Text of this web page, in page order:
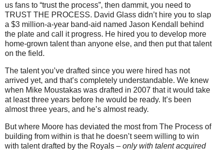
us fans to “trust the process”, then dammit, you need to
TRUST THE PROCESS. David Glass didn’t hire you to slap
a $3 million-a-year band-aid named Jason Kendall behind
the plate and call it progress. He hired you to develop more
home-grown talent than anyone else, and then put that talent
on the field.
The talent you’ve drafted since you were hired has not
arrived yet, and that’s completely understandable. We knew
when Mike Moustakas was drafted in 2007 that it would take
at least three years before he would be ready. It’s been
almost three years, and he’s almost ready.
But where Moore has deviated the most from The Process of
building from within is that he doesn’t seem willing to win
with talent drafted by the Royals – only with talent acquired